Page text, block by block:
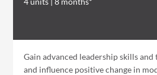
Gain advanced leadership skills and
and influence positive change in